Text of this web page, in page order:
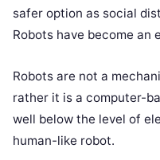
safer option as social
Robots have become an
Robots are not a
rather it is a computer-
well below the level of
human-like robot.